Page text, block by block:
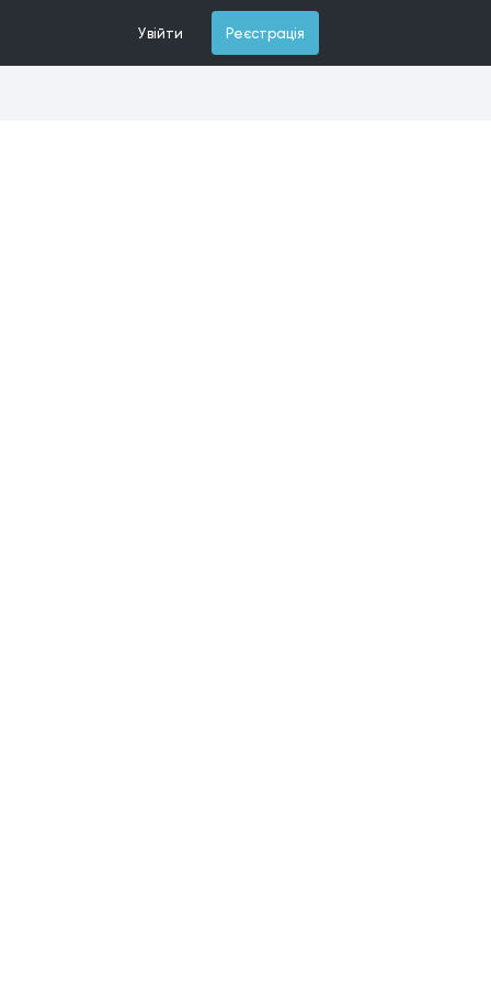
Увійти Реєстрація